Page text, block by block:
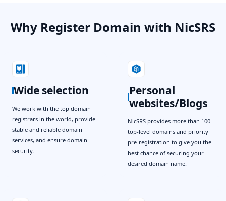
Why Register Domain with NicSRS
Wide selection
We work with the top domain
registrars in the world, provide
stable and reliable domain
services, and ensure domain
security.
Personal
websites/Blogs
NicSRS provides more than 100
top-level domains and priority
pre-registration to give you the
best chance of securing your
desired domain name.